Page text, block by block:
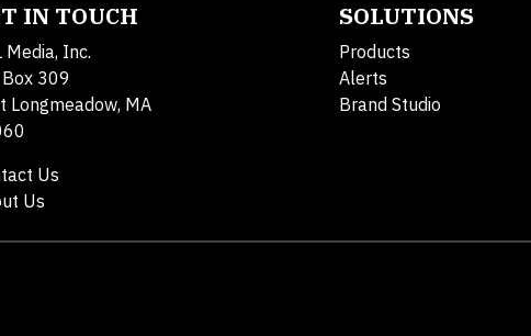
IN TOUCH
Media, Inc.
Box 309
Longmeadow, MA
Us
Us
SOLUTIONS
Products
Alerts
Brand Studio